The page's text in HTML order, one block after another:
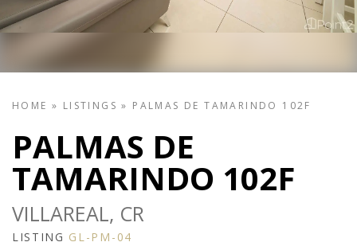
HOME » LISTINGS » PALMAS DE TAMARINDO 102F
PALMAS DE
TAMARINDO 102F
VILLAREAL, CR
LISTING GL-PM-04